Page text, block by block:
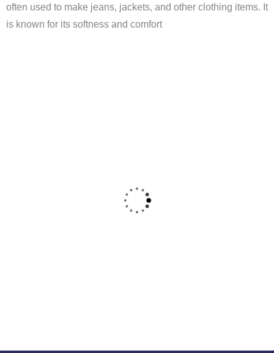
often used to make jeans, jackets, and other clothing items. It
is known for its softness and comfort